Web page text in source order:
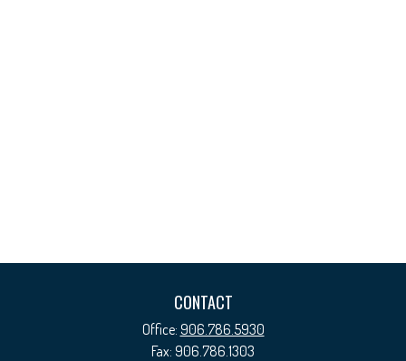
CONTACT
Office: 906.786.5930
Fax: 906.786.1303